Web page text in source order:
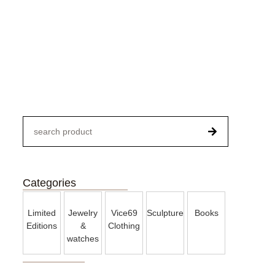
Categories
Limited
Editions
Jewelry
&
watches
Vice69
Clothing
Sculpture Books